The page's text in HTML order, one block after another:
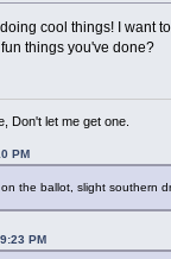
cool things! I want
things you've done?
Don't let me get one.
PM
the ballot, slight southern
PM